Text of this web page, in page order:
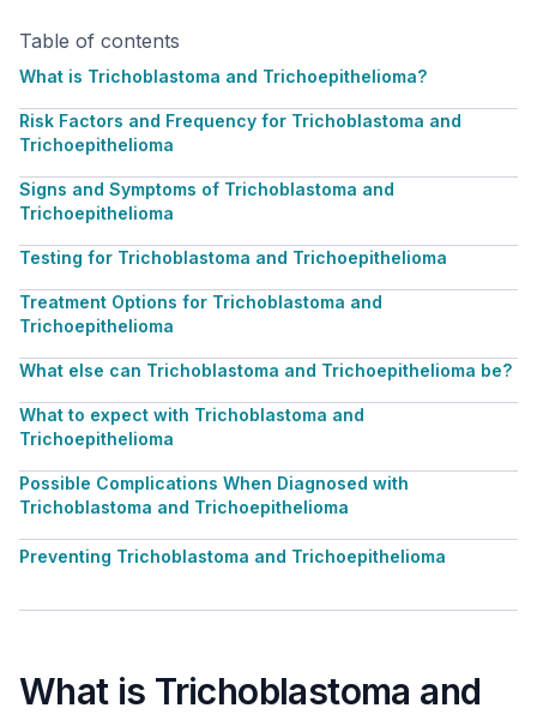
Table of contents
What is Trichoblastoma and Trichoepithelioma?
Risk Factors and Frequency for Trichoblastoma and
Trichoepithelioma
Signs and Symptoms of Trichoblastoma and
Trichoepithelioma
Testing for Trichoblastoma and Trichoepithelioma
Treatment Options for Trichoblastoma and
Trichoepithelioma
What else can Trichoblastoma and Trichoepithelioma be?
What to expect with Trichoblastoma and
Trichoepithelioma
Possible Complications When Diagnosed with
Trichoblastoma and Trichoepithelioma
Preventing Trichoblastoma and Trichoepithelioma
What is Trichoblastoma and